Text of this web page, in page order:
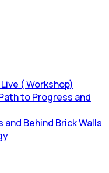
( Workshop)
to Progress and
and Behind Brick Walls